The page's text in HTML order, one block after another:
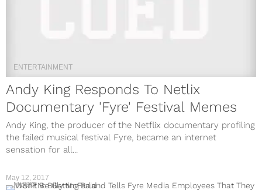
ENTERTAINMENT
Andy King Responds To Netlix
Documentary 'Fyre' Festival Memes
Andy King, the producer of the Netflix documentary profiling
the failed musical festival Fyre, became an internet
sensation for all...
MUSIC
May 12, 2017